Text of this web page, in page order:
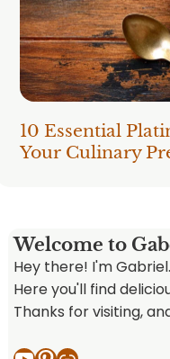
10 Essential
Your Culinary
Welcome to
Hey there! I'm
Here you'll find
Thanks for visiting,